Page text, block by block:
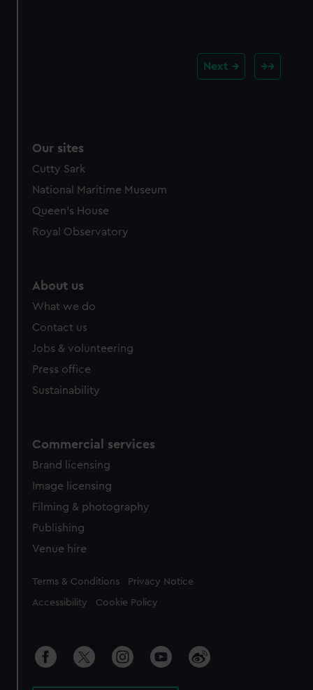
Next
Our sites
Cutty Sark
National Maritime Museum
Queen's House
Royal Observatory
About us
What we do
Contact us
Jobs & volunteering
Press office
Sustainability
Commercial services
Brand licensing
Image licensing
Filming & photography
Publishing
Venue hire
Legal
Terms & Conditions Privacy Notice
Accessibility Cookie Policy